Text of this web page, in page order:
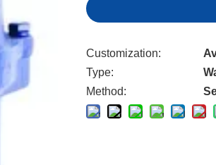
Customization:
Type:
Method: